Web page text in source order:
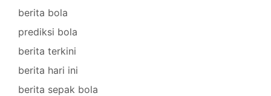
berita bola
prediksi bola
berita terkini
berita hari ini
berita sepak bola